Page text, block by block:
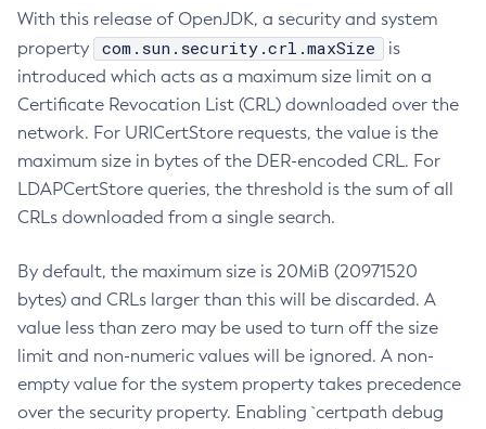
With this release of OpenJDK, a security and system
property
com.sun.security.crl.maxSize
is
introduced which acts as a maximum size limit on a
Certificate Revocation List (CRL) downloaded over the
network. For URICertStore requests, the value is the
maximum size in bytes of the DER-encoded CRL. For
LDAPCertStore queries, the threshold is the sum of all
CRLs downloaded from a single search.
By default, the maximum size is 20MiB (20971520
bytes) and CRLs larger than this will be discarded. A
value less than zero may be used to turn off the size
limit and non-numeric values will be ignored. A non-
empty value for the system property takes precedence
over the security property. Enabling `certpath debug